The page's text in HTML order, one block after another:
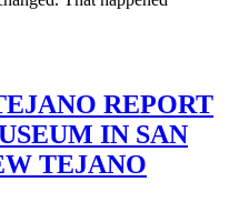
REPORT
IN SAN
TEJANO